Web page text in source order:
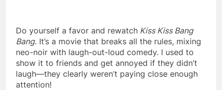
Do yourself a favor and rewatch Kiss Kiss Bang
Bang. It’s a movie that breaks all the rules, mixing
neo-noir with laugh-out-loud comedy. I used to
show it to friends and get annoyed if they didn’t
laugh—they clearly weren’t paying close enough
attention!